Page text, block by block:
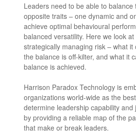
Leaders need to be able to balance
opposite traits – one dynamic and
achieve optimal behavioural
balanced versatility. Here we look
strategically managing risk – what it
the balance is off-kilter, and what it
balance is achieved.
Harrison Paradox Technology is
organizations world-wide as the
determine leadership capability and
by providing a reliable map of the
that make or break leaders.